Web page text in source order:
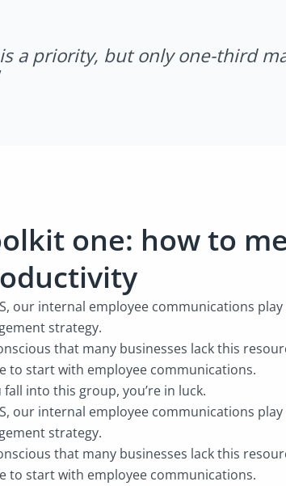
a priority, but only one-third
one: how to
our internal employee communications
strategy.
that many businesses lack this
to start with employee communications.
fall into this group, you’re in luck.
our internal employee communications
strategy.
that many businesses lack this
to start with employee communications.